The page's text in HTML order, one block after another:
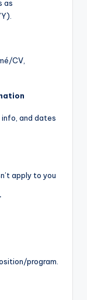
as
CV,
and dates
apply to you
program.